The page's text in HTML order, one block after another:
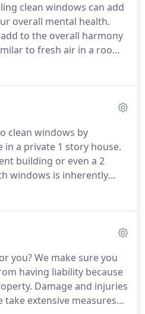
and we use the
technology that makes
streak free.
clean windows can add
overall mental health.
to the overall harmony
to fresh air in a room.
home cleaned regularly,
us?
You will feel better,
start by having your
twice per year.
clean windows by
in a private 1 story house.
building or even a 2
windows is inherently
own health, but also
to do it for you - you
You will clean windows at
the slowest
you?We make sure you
having liability because
Damage and injuries
extensive measures